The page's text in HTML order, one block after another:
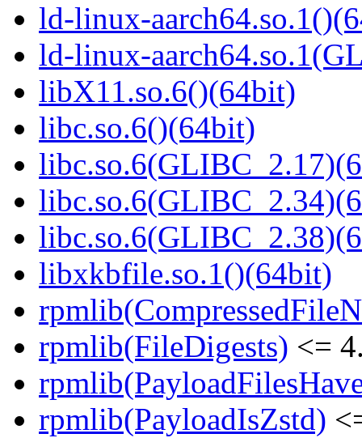
ld-linux-
ld-linux-
libX11.so.6()(64bit)
libc.so.6()(64bit)
libxkbfile.so.1()(64bit)
rpmlib(FileDigests) <=
rpmlib(PayloadIsZstd)